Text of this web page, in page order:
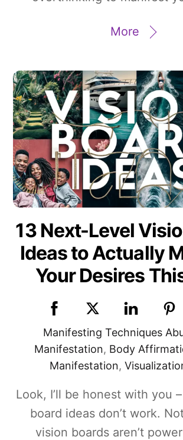
More
13 Next-Level
Ideas to Actually
Your Desires
Manifesting Techniques
Manifestation, Body
Manifestation,
Look, I’ll be honest with you
board ideas don’t work.
vision boards aren’t